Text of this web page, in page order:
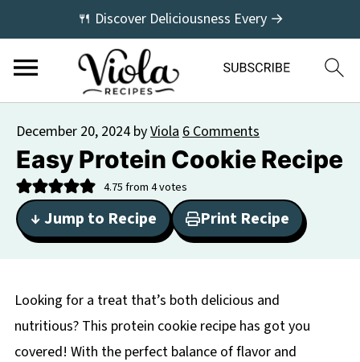
🍴 Discover Deliciousness Every →
December 20, 2024 byViola6 Comments
Easy Protein Cookie Recipe
4.75from4votes
↓ Jump to Recipe Print Recipe
Looking for a treat that’s both delicious and
nutritious? This protein cookie recipe has got you
covered! With the perfect balance of flavor and